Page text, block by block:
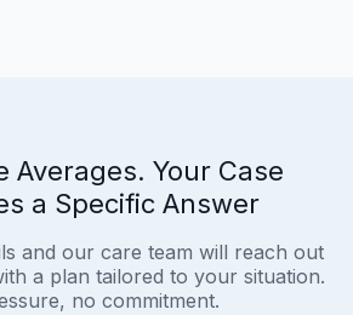
Averages. Your Case
a Specific Answer
and our care team will reach out
a plan tailored to your situation.
no commitment.